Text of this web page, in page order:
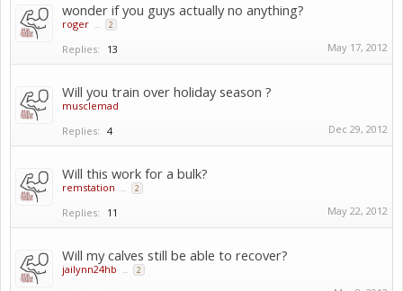
wonder if you guys actually no anything?
roger ... 2
Replies: 13 May 17, 2012
Will you train over holiday season ?
musclemad
Replies: 4 Dec 29, 2012
Will this work for a bulk?
remstation ... 2
Replies: 11 May 22, 2012
Will my calves still be able to recover?
jailynn24hb ... 2